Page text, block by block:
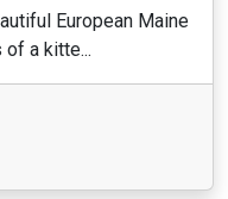
European Maine
a kitte...